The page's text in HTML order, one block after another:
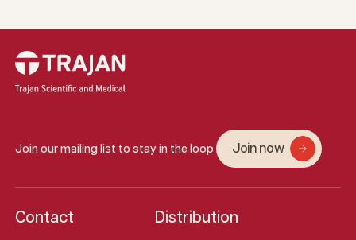
Join our mailing list to stay in the loop Join now
Contact Distribution